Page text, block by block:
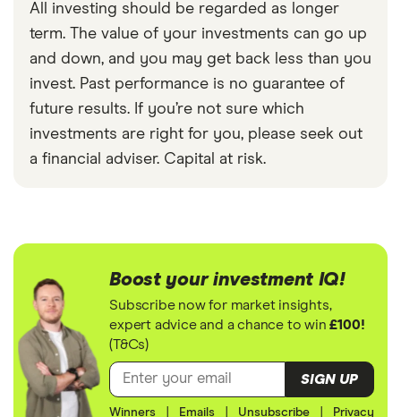
All investing should be regarded as longer
term. The value of your investments can go up
and down, and you may get back less than you
invest. Past performance is no guarantee of
future results. If you’re not sure which
investments are right for you, please seek out
a financial adviser. Capital at risk.
Boost your investment IQ!
Subscribe now for market insights,
expert advice and a chance to win£100!
(T&Cs)
SIGN UP
Winners Emails Unsubscribe Privacy